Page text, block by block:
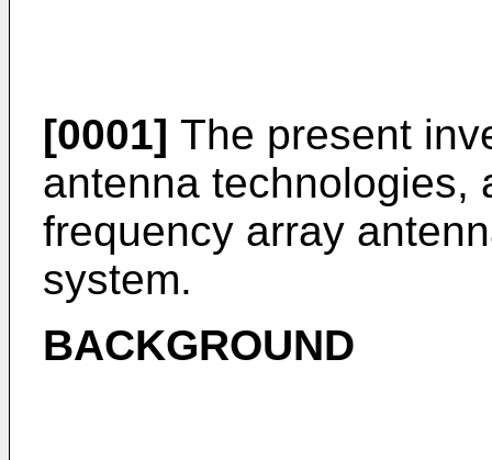
[0001] The present
antenna technologies,
frequency array
system.
BACKGROUND